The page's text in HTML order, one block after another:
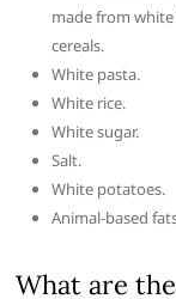
made from
cereals.
White pasta.
White rice.
White sugar.
Salt.
White potatoes.
Animal-based
What are